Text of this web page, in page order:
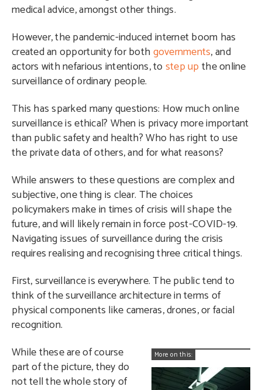
medical advice, amongst other things.
However, the pandemic-induced internet boom has
created an opportunity for bothgovernments, and
actors with nefarious intentions, to step up the online
surveillance of ordinary people.
This has sparked many questions: How much online
surveillance is ethical? When is privacy more important
than public safety and health? Who has right to use
the private data of others, and for what reasons?
While answers to these questions are complex and
subjective, one thing is clear. The choices
policymakers make in times of crisis will shape the
future, and will likely remain in force post-COVID-19.
Navigating issues of surveillance during the crisis
requires realising and recognising three critical things.
First, surveillance is everywhere. The public tend to
think of the surveillance architecture in terms of
physical components like cameras, drones, or facial
recognition.
More on this:
While these are of course
part of the picture, they do
not tell the whole story of